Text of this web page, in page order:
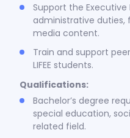
Support the
administrative duties,
media content.
Train and support
LIFEE students.
Qualifications:
Bachelor’s degree
special education,
related field.